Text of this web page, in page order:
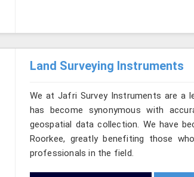
Land Surveying Instruments
We at Jafri Survey Instruments are a
has become synonymous with
geospatial data collection. We have
Roorkee, greatly benefiting those
professionals in the field.